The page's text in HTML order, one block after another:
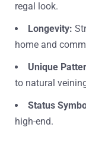
regal look.
Longevity:
home and
Unique
to natural
Status
high-end.